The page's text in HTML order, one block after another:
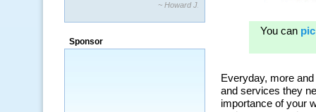
~ Howard J.
“By using KeywordSpy to enhance our
a market that was left untapped for
Sponsor